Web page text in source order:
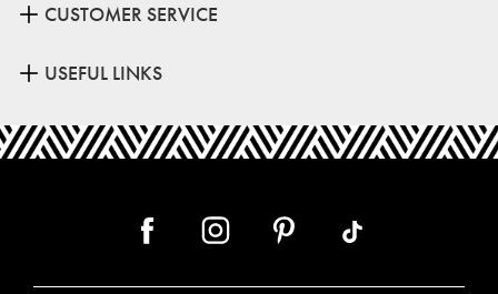
CUSTOMER SERVICE
USEFUL LINKS